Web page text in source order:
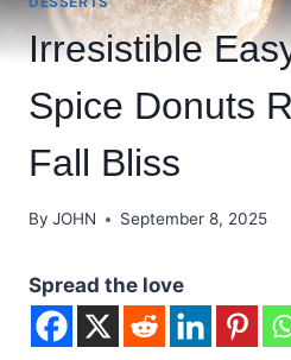
Irresistible
Spice Donuts
Fall Bliss
By JOHN September 8, 2025
Spread the love